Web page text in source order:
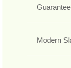
Modern